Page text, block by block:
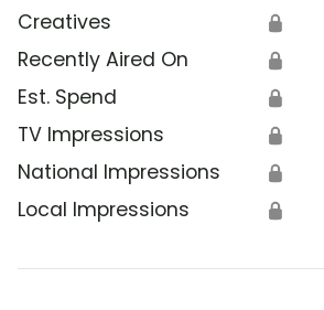
Creatives 🔒
Recently Aired On 🔒
Est. Spend 🔒
TV Impressions 🔒
National Impressions 🔒
Local Impressions 🔒